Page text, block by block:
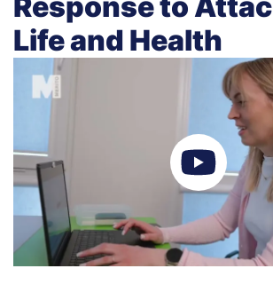
Response to
Life and Health